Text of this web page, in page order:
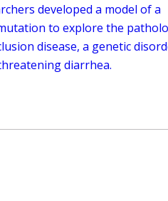
developed a model of a
to explore the
disease, a genetic
diarrhea.